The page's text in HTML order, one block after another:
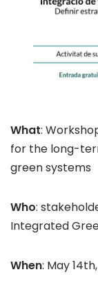
What:
for the long-
green systems
Who:
Integrated
When: May